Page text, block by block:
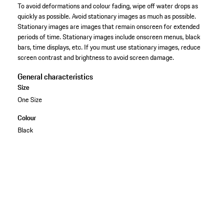
To avoid deformations and colour fading, wipe off water drops as
quickly as possible. Avoid stationary images as much as possible.
Stationary images are images that remain onscreen for extended
periods of time. Stationary images include onscreen menus, black
bars, time displays, etc. If you must use stationary images, reduce
screen contrast and brightness to avoid screen damage.
General characteristics
Size
One Size
Colour
Black